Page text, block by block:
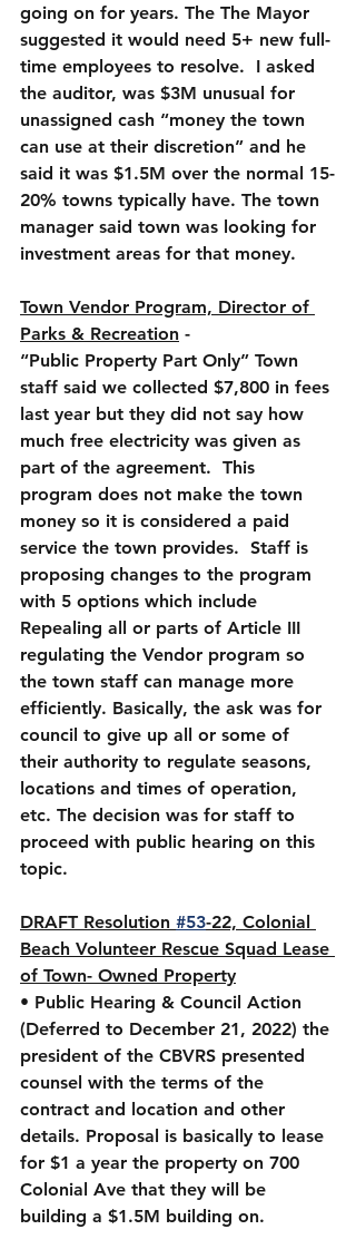
going on for years. The The Mayor
suggested it would need 5+ new full-
time employees to resolve.  I asked
the auditor, was $3M unusual for
unassigned cash “money the town
can use at their discretion” and he
said it was $1.5M over the normal 15-
20% towns typically have. The town
manager said town was looking for
investment areas for that money.
Town Vendor Program, Director of
Parks & Recreation -
“Public Property Part Only” Town
staff said we collected $7,800 in fees
last year but they did not say how
much free electricity was given as
part of the agreement.  This
program does not make the town
money so it is considered a paid
service the town provides.  Staff is
proposing changes to the program
with 5 options which include
Repealing all or parts of Article III
regulating the Vendor program so
the town staff can manage more
efficiently. Basically, the ask was for
council to give up all or some of
their authority to regulate seasons,
locations and times of operation,
etc. The decision was for staff to
proceed with public hearing on this
topic.
DRAFT Resolution #53-22, Colonial
Beach Volunteer Rescue Squad Lease
of Town- Owned Property
• Public Hearing & Council Action
(Deferred to December 21, 2022) the
president of the CBVRS presented
counsel with the terms of the
contract and location and other
details. Proposal is basically to lease
for $1 a year the property on 700
Colonial Ave that they will be
building a $1.5M building on.